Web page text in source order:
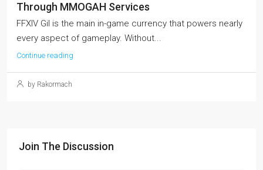
Through MMOGAH Services
FFXIV Gil is the main in-game currency that powers nearly
every aspect of gameplay. Without...
Continue reading
by Rakormach
Join The Discussion